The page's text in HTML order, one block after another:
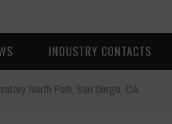
INDUSTRY CONTACTS
North Park, San Diego, CA